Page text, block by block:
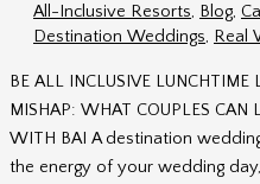
Andy
All-Inclusive Resorts, Blog,
Destination Weddings, Real
BE ALL INCLUSIVE
MISHAP: WHAT COUPLES CAN
WITH BAI A destination
the energy of your wedding